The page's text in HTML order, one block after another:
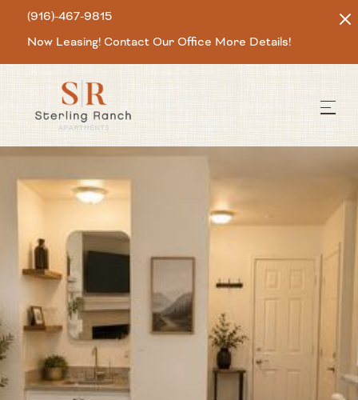
(916)-467-9815
Now Leasing! Contact Our Office More Details!